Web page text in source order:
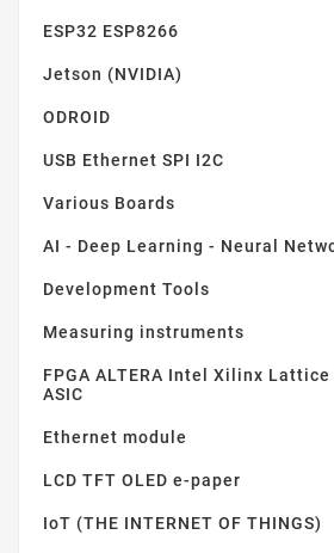
ESP32 ESP8266
Jetson (NVIDIA)
ODROID
USB Ethernet SPI I2C
Various Boards
AI - Deep Learning - Neural
Development Tools
Measuring instruments
FPGA ALTERA Intel Xilinx
ASIC
Ethernet module
LCD TFT OLED e-paper
IoT (THE INTERNET OF THINGS)